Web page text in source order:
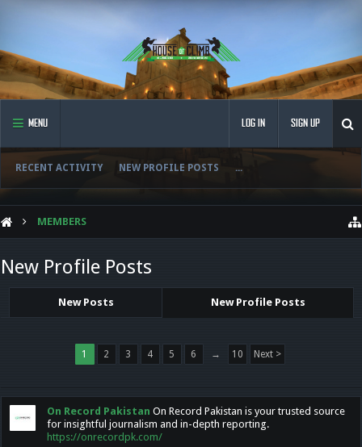
MENU
RECENT ACTIVITY NEW PROFILE POSTS ...
LOG IN SIGN UP
MEMBERS
New Profile Posts
New Posts New Profile Posts
1 2 3 4 5 6 → 10 Next >
On Record Pakistan On Record Pakistan is your trusted source
for insightful journalism and in-depth reporting.
https://onrecordpk.com/